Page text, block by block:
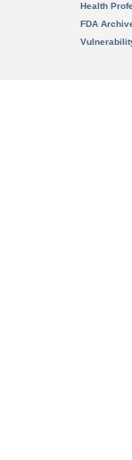
Health
FDA